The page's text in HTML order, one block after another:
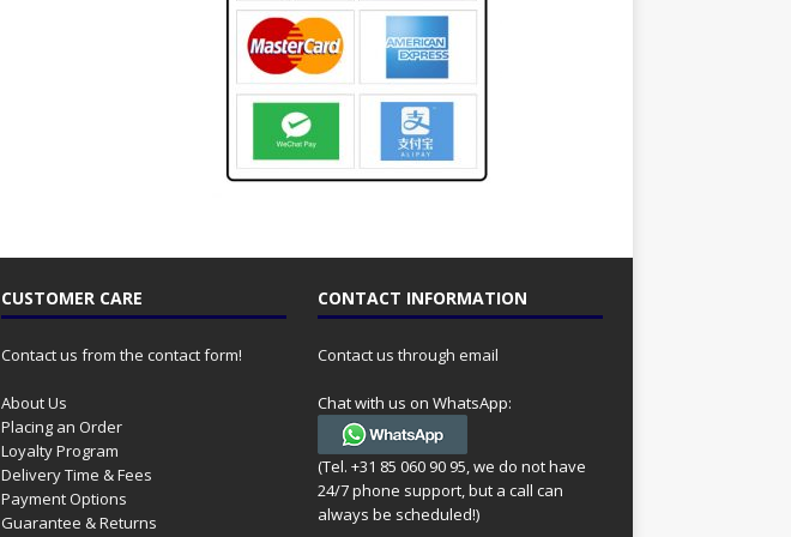
CUSTOMER CARE
Contact us from the contact form!
About Us
Placing an Order
Loyalty Program
Delivery Time & Fees
Payment Options
Guarantee & Returns
CONTACT INFORMATION
Contact us through email
Chat with us on WhatsApp:
(Tel. +31 85 060 90 95, we do not have
24/7 phone support, but a call can
always be scheduled!)